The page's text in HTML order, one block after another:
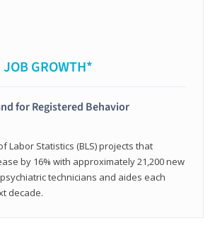
GROWTH*
for Registered Behavior
Labor Statistics (BLS) projects that
by 16% with approximately 21,200 new
technicians and aides each
decade.